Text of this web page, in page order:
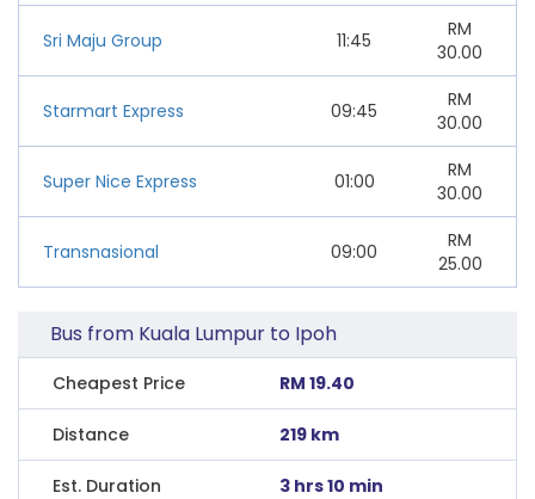
Sri Maju Group 11:45
RM
30.00
Starmart Express 09:45
RM
30.00
Super Nice Express 01:00
RM
30.00
Transnasional 09:00
RM
25.00
Bus from Kuala Lumpur to Ipoh
Cheapest Price RM 19.40
Distance 219 km
Est. Duration 3 hrs 10 min